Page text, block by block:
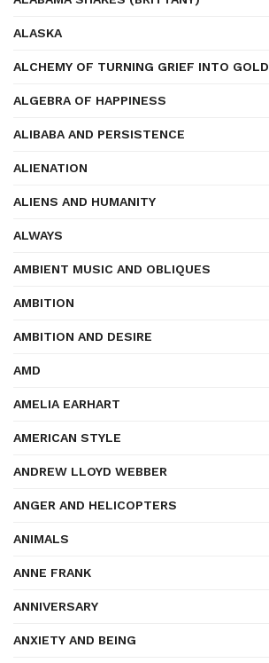
ALASKA
ALCHEMY OF TURNING GRIEF INTO GOLD
ALGEBRA OF HAPPINESS
ALIBABA AND PERSISTENCE
ALIENATION
ALIENS AND HUMANITY
ALWAYS
AMBIENT MUSIC AND OBLIQUES
AMBITION
AMBITION AND DESIRE
AMD
AMELIA EARHART
AMERICAN STYLE
ANDREW LLOYD WEBBER
ANGER AND HELICOPTERS
ANIMALS
ANNE FRANK
ANNIVERSARY
ANXIETY AND BEING